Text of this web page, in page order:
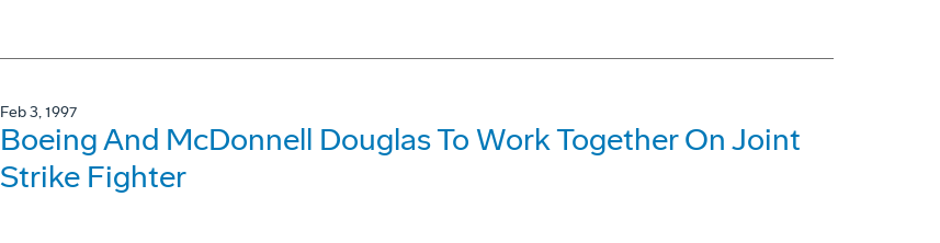
Feb 3, 1997
Boeing And McDonnell Douglas To Work Together On Joint
Strike Fighter